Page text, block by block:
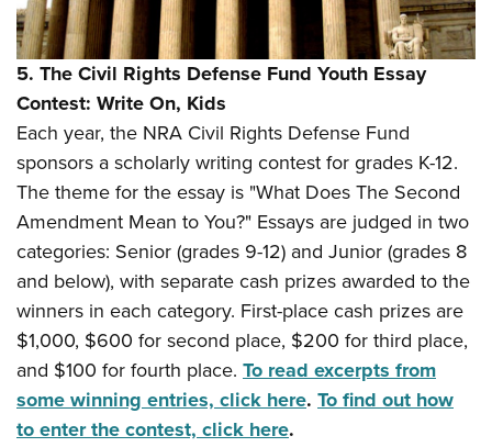
5. The Civil Rights Defense Fund Youth Essay
Contest: Write On, Kids
Each year, the NRA Civil Rights Defense Fund
sponsors a scholarly writing contest for grades K-12.
The theme for the essay is "What Does The Second
Amendment Mean to You?" Essays are judged in two
categories: Senior (grades 9-12) and Junior (grades 8
and below), with separate cash prizes awarded to the
winners in each category. First-place cash prizes are
$1,000, $600 for second place, $200 for third place,
and $100 for fourth place. To read excerpts from
some winning entries, click here. To find out how
to enter the contest, click here.